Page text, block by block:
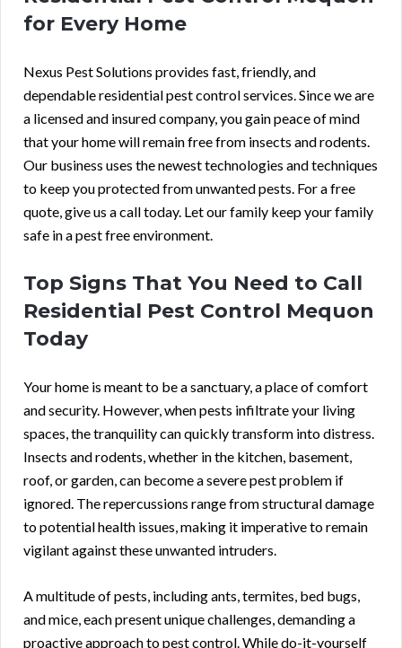
for Every Home
Nexus Pest Solutions provides fast, friendly, and
dependable residential pest control services. Since we are
a licensed and insured company, you gain peace of mind
that your home will remain free from insects and rodents.
Our business uses the newest technologies and techniques
to keep you protected from unwanted pests. For afree
quote, give us a call today. Let our family keep your family
safe in a pest free environment.
Top Signs That You Need to Call
Residential Pest Control Mequon
Today
Your home is meant to be a sanctuary, a place of comfort
and security. However, when pests infiltrate your living
spaces, the tranquility can quickly transform into distress.
Insects and rodents, whether in the kitchen, basement,
roof, or garden, can become a severe pest problem if
ignored. The repercussions range from structural damage
to potential health issues, making it imperative to remain
vigilant against these unwanted intruders.
A multitude of pests, including ants, termites, bed bugs,
and mice, each present unique challenges, demanding a
proactive approach to pest control. While do-it-yourself